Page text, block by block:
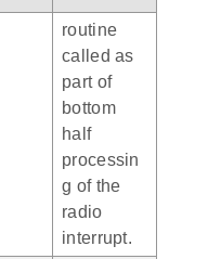
routine
called as
part of
bottom
half
processin
g of the
radio
interrupt.